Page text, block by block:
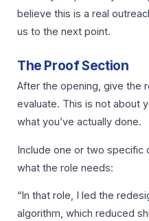
believe this is a real
us to the next point.
The Proof Section
After the opening, give the
evaluate. This is not about
what you’ve actually done.
Include one or two specific
what the role needs:
“In that role, I led the
algorithm, which reduced